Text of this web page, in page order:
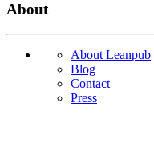
About
About Leanpub
Blog
Contact
Press